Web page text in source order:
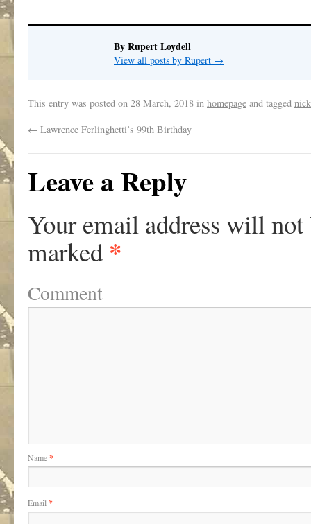
By Rupert Loydell
View all posts by Rupert →
This entry was posted on 28 March, 2018 in homepage and tagged
← Lawrence Ferlinghetti’s 99th Birthday
Leave a Reply
Your email address will not
marked *
Comment
Name*
Email *